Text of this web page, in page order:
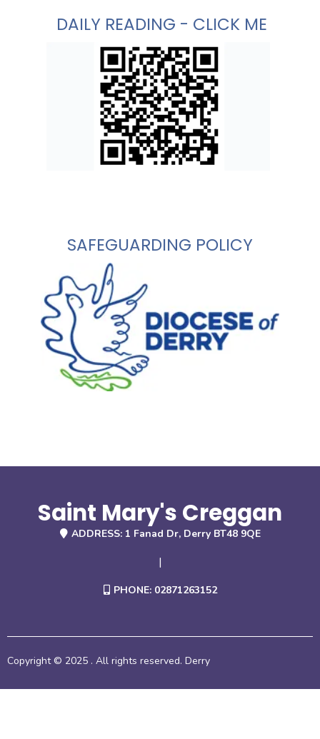
DAILY READING - CLICK ME
SAFEGUARDING POLICY
Saint Mary's Creggan
ADDRESS: 1 Fanad Dr, Derry BT48 9QE
|
PHONE: 02871263152
Copyright © 2025 . All rights reserved. Derry